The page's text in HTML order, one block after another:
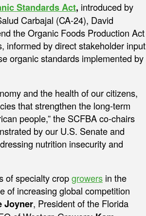
Standards Act, introduced by
Carbajal (CA-24), David
the Organic Foods Production Act
informed by direct stakeholder input
organic standards implemented by
and the health of our citizens,
that strengthen the long-term
people,” the SCFBA co-chairs
by our U.S. Senate and
nutrition insecurity and
of specialty cropgrowers in the
of increasing global competition
Joyner, President of the Florida